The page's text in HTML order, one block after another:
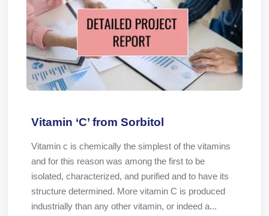
Vitamin ‘C’ from Sorbitol
Vitamin c is chemically the simplest of the vitamins
and for this reason was among the first to be
isolated, characterized, and purified and to have its
structure determined. More vitamin C is produced
industrially than any other vitamin, or indeed a...